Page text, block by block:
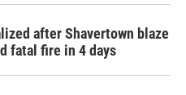
after Shavertown blaze
fatal fire in 4 days